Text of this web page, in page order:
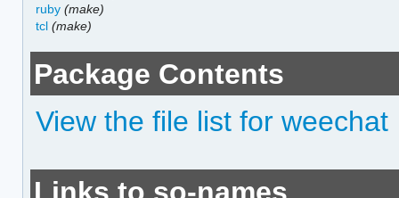
ruby (make)
tcl (make)
Package Contents
View the file list for weechat